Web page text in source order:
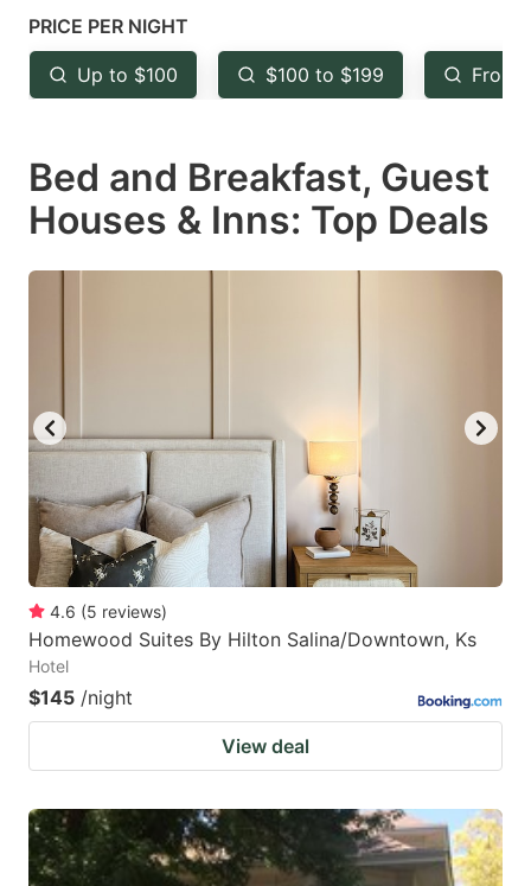
mark
key
to
the
keyboard
shortcuts
for
key
to
the
keyboard
shortcuts
for
PRICE PER NIGHT
Up to $100 $100 to $199 From
Bed and Breakfast, Guest
Houses & Inns: Top Deals
4.6 (5 reviews)
Homewood Suites By Hilton Salina/Downtown, Ks
Hotel
$145 /night
View deal